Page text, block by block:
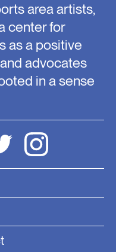
area artists,
center for
as a positive
advocates
in a sense